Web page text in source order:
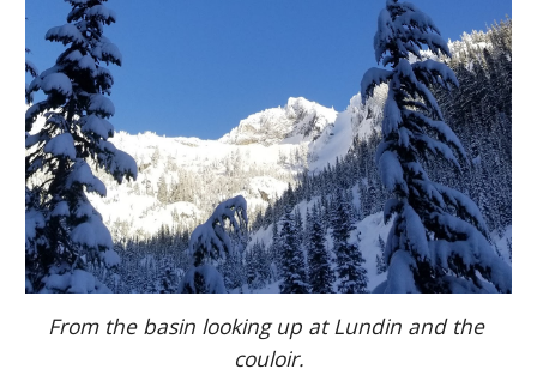
From the basin looking up at Lundin and the
couloir.